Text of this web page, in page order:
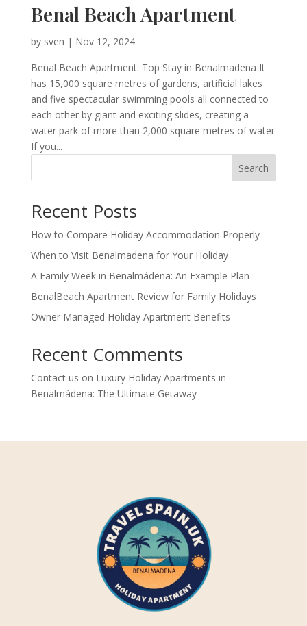
Benal Beach Apartment
by sven | Nov 12, 2024
Benal Beach Apartment: Top Stay in Benalmadena It
has 15,000 square metres of gardens, artificial lakes
and five spectacular swimming pools all connected to
each other by giant and exciting slides, creating a
water park of more than 2,000 square metres of water
If you...
Search
Recent Posts
How to Compare Holiday Accommodation Properly
When to Visit Benalmadena for Your Holiday
A Family Week in Benalmádena: An Example Plan
BenalBeach Apartment Review for Family Holidays
Owner Managed Holiday Apartment Benefits
Recent Comments
Contact us on Luxury Holiday Apartments in
Benalmádena: The Ultimate Getaway